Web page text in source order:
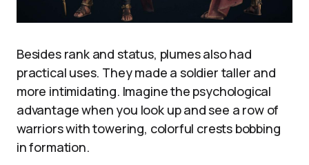
Besides rank and status, plumes also had
practical uses. They made a soldier taller and
more intimidating. Imagine the psychological
advantage when you look up and see a row of
warriors with towering, colorful crests bobbing
in formation.